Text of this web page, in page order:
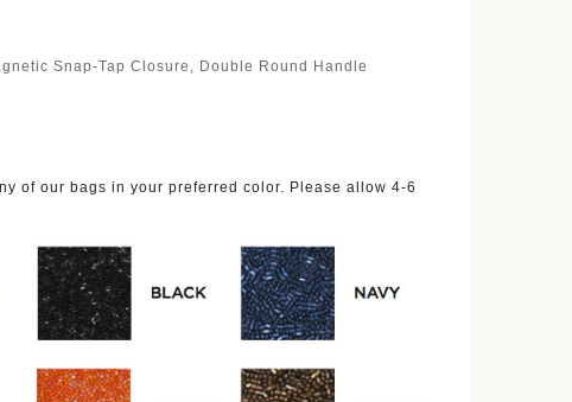
Snap-Tap Closure, Double Round Handle
of our bags in your preferred color. Please allow 4-6